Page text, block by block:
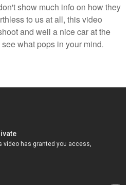
show much info on how they
to us at all, this video
and well a nice car at the
what pops in your mind.